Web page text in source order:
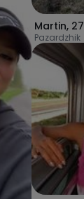
Martin, 27
Pazardzhik